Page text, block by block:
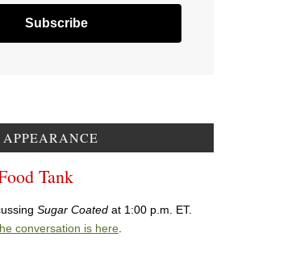
Tank
Sugar Coated at 1:00 p.m. ET.
conversation is here